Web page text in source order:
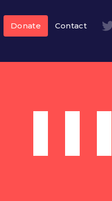
Donate Contact
III